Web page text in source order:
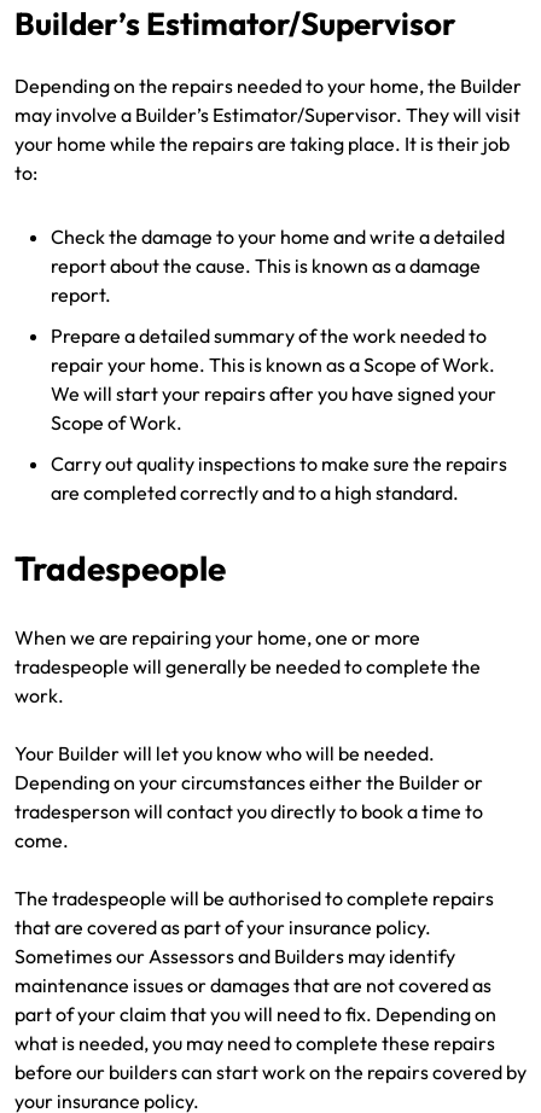
Builder’s Estimator/Supervisor
Depending on the repairs needed to your home, the Builder
may involve a Builder’s Estimator/Supervisor. They will visit
your home while the repairs are taking place. It is their job
to:
Check the damage to your home and write a detailed
report about the cause. This is known as a damage
report.
Prepare a detailed summary of the work needed to
repair your home. This is known as a Scope of Work.
We will start your repairs after you have signed your
Scope of Work.
Carry out quality inspections to make sure the repairs
are completed correctly and to a high standard.
Tradespeople
When we are repairing your home, one or more
tradespeople will generally be needed to complete the
work.
Your Builder will let you know who will be needed.
Depending on your circumstances either the Builder or
tradesperson will contact you directly to book a time to
come.
The tradespeople will be authorised to complete repairs
that are covered as part of your insurance policy.
Sometimes our Assessors and Builders may identify
maintenance issues or damages that are not covered as
part of your claim that you will need to fix. Depending on
what is needed, you may need to complete these repairs
before our builders can start work on the repairs covered by
your insurance policy.